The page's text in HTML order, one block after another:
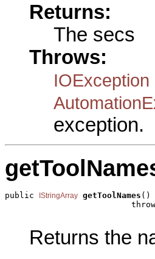
Returns:
The secs
Throws:
IOException
exception.
public IStringArray getToolNames ()
Returns the